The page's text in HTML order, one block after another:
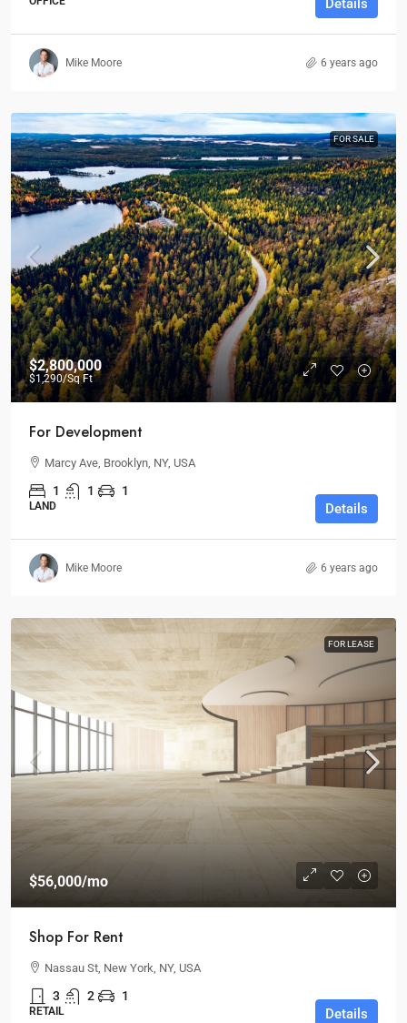
Details
Mike Moore 6 years ago
FOR SALE
$2,800,000
$1,290/Sq Ft
For Development
Marcy Ave, Brooklyn, NY, USA
1 1 1
LAND Details
Mike Moore 6 years ago
FOR LEASE
$56,000/mo
Shop For Rent
Nassau St, New York, NY, USA
3 2 1
RETAIL Details